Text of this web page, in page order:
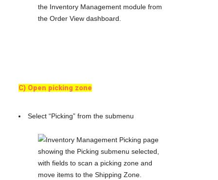
C) Open picking zone
Select “Picking” from the submenu